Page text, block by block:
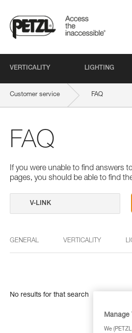
VERTICALITY LIGHTING
Customer service FAQ
FAQ
If you were unable to find answers
pages, you should be able to find
GENERAL VERTICALITY
No results for that search
Manage
We